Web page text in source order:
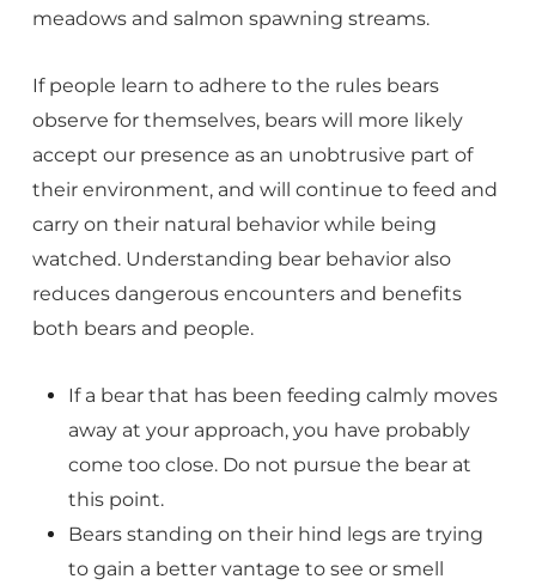
meadows and salmon spawning streams.
If people learn to adhere to the rules bears
observe for themselves, bears will more likely
accept our presence as an unobtrusive part of
their environment, and will continue to feed and
carry on their natural behavior while being
watched. Understanding bear behavior also
reduces dangerous encounters and benefits
both bears and people.
If a bear that has been feeding calmly moves
away at your approach, you have probably
come too close. Do not pursue the bear at
this point.
Bears standing on their hind legs are trying
to gain a better vantage to see or smell